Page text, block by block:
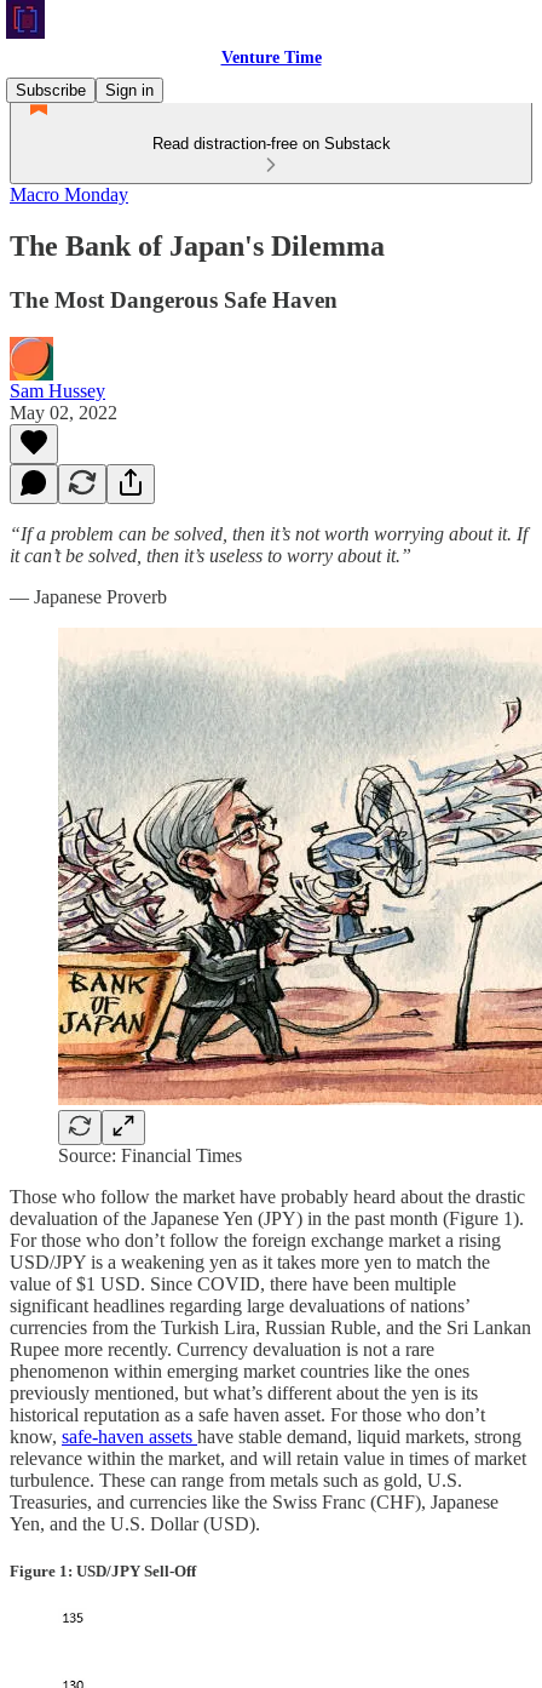
Venture Time
Subscribe
Sign in
Read distraction-free on Substack
Macro Monday
The Bank of Japan's Dilemma
The Most Dangerous Safe Haven
Sam Hussey
May 02, 2022
“If a problem can be solved, then it’s not worth worrying about it. If
it can’t be solved, then it’s useless to worry about it.”
― Japanese Proverb
Source: Financial Times
Those who follow the market have probably heard about the drastic
devaluation of the Japanese Yen (JPY) in the past month (Figure 1).
For those who don’t follow the foreign exchange market a rising
USD/JPY is a weakening yen as it takes more yen to match the
value of $1 USD. Since COVID, there have been multiple
significant headlines regarding large devaluations of nations’
currencies from the Turkish Lira, Russian Ruble, and the Sri Lankan
Rupee more recently. Currency devaluation is not a rare
phenomenon within emerging market countries like the ones
previously mentioned, but what’s different about the yen is its
historical reputation as a safe haven asset. For those who don’t
know, safe-haven assets have stable demand, liquid markets, strong
relevance within the market, and will retain value in times of market
turbulence. These can range from metals such as gold, U.S.
Treasuries, and currencies like the Swiss Franc (CHF), Japanese
Yen, and the U.S. Dollar (USD).
Figure 1: USD/JPY Sell-Off